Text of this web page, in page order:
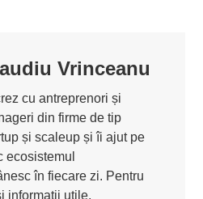
Vrinceanu
cu antreprenori și
din firme de tip
și scaleup și îi ajut pe
ecosistemul
în fiecare zi. Pentru
informații utile,